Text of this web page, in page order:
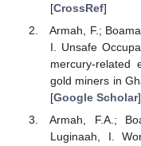
[CrossRef]
Armah, F.;
I. Unsafe
mercury-related
gold miners in
[Google Scholar
Armah, F.A.;
Luginaah, I.